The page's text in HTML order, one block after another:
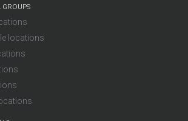
GROUPS
locations